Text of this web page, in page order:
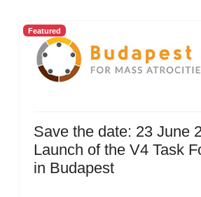
Featured
Save the date: 23 June
Launch of the V4 Task
in Budapest